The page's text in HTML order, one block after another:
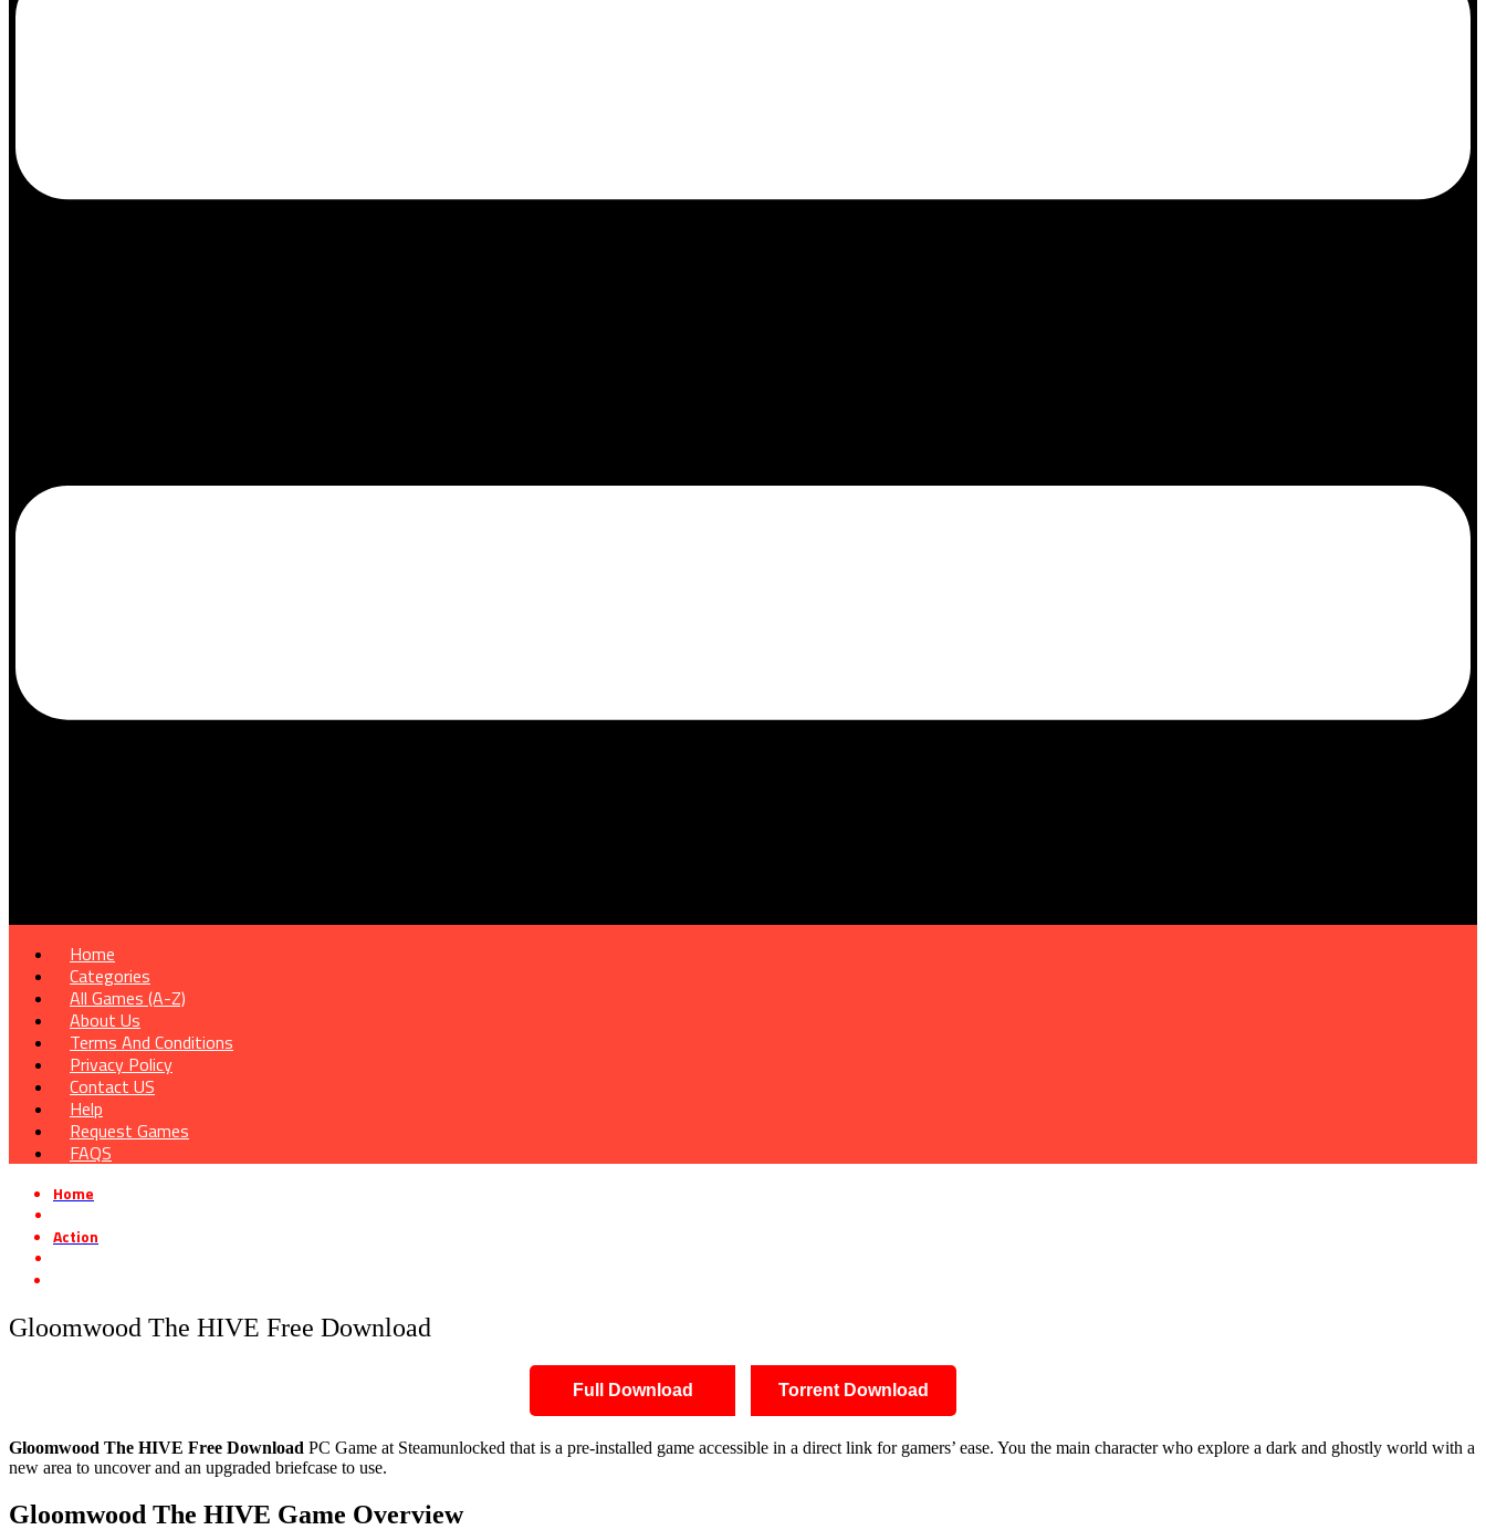
Home
Categories
All Games (A-Z)
About Us
Terms And Conditions
Privacy Policy
Contact US
Help
Request Games
FAQS
Home
Action
Gloomwood The HIVE Free Download
Full Download Torrent Download
Gloomwood The HIVE Free Download PC Game at Steamunlocked that is a pre-installed game accessible in a direct link for gamers’ ease. You the main character who explore a dark and ghostly world with a
new area to uncover and an upgraded briefcase to use.
Gloomwood The HIVE Game Overview